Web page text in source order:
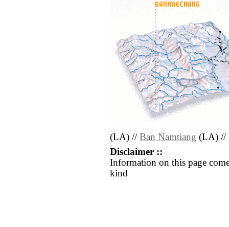
(LA) // Ban Namtiang (LA) //
Disclaimer ::
Information on this page
kind